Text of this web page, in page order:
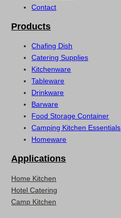
Contact
Products
Chafing Dish
Catering Supplies
Kitchenware
Tableware
Drinkware
Barware
Food Storage Container
Camping Kitchen Essentials
Homeware
Applications
Home Kitchen
Hotel Catering
Camp Kitchen